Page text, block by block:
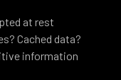
at rest
Cached data?
information